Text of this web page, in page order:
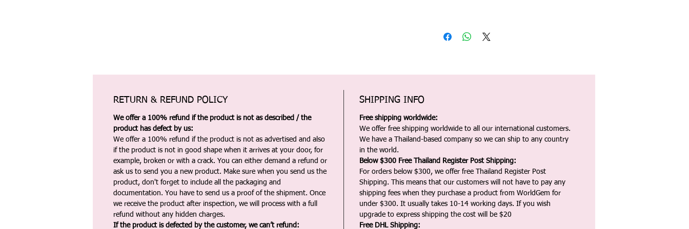
RETURN & REFUND POLICY
We offer a 100% refund if the product is not as described / the
product has defect by us:
We offer a 100% refund if the product is not as advertised and also
if the product is not in good shape when it arrives at your door, for
example, broken or with a crack. You can either demand a refund or
ask us to send you a new product. Make sure when you send us the
product, don't forget to include all the packaging and
documentation. You have to send us a proof of the shipment. Once
we receive the product after inspection, we will process with a full
refund without any hidden charges.
If the product is defected by the customer, we can’t refund:
SHIPPING INFO
Free shipping worldwide:
We offer free shipping worldwide to all our international customers.
We have a Thailand-based company so we can ship to any country
in the world.
Below $300 Free Thailand Register Post Shipping:
For orders below $300, we offer free Thailand Register Post
Shipping. This means that our customers will not have to pay any
shipping fees when they purchase a product from WorldGem for
under $300. It usually takes 10-14 working days. If you wish
upgrade to express shipping the cost will be $20
Free DHL Shipping: